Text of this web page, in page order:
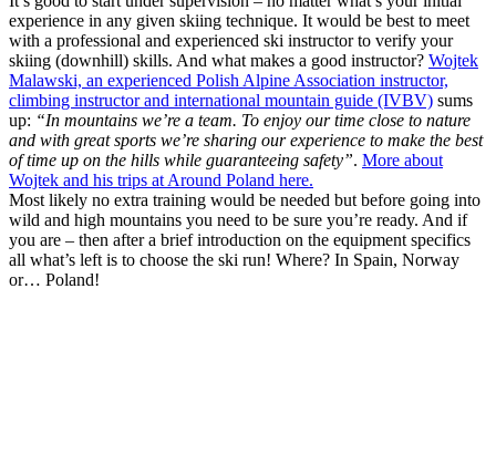
experience in any given skiing technique. It would be best to meet
with a professional and experienced ski instructor to verify your
skiing (downhill) skills. And what makes a good instructor? Wojtek
Malawski, an experienced Polish Alpine Association instructor,
climbing instructor and international mountain guide (IVBV) sums
up: “In mountains we’re a team. To enjoy our time close to nature
and with great sports we’re sharing our experience to make the best
of time up on the hills while guaranteeing safety”. More about
Wojtek and his trips at Around Poland here.
Most likely no extra training would be needed but before going into
wild and high mountains you need to be sure you’re ready. And if
you are – then after a brief introduction on the equipment specifics
all what’s left is to choose the ski run! Where? In Spain, Norway
or… Poland!